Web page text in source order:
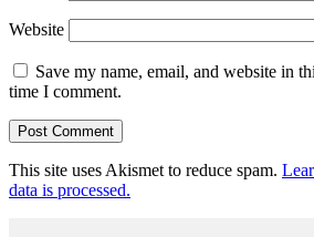
Website
Save my name, email, and website in
time I comment.
This site uses Akismet to reduce spam.
data is processed.